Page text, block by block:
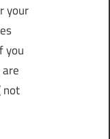
your
you
not